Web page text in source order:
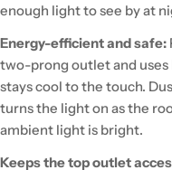
enough light to see by at
Energy-efficient and safe:
two-prong outlet and
stays cool to the touch.
turns the light on as the
ambient light is bright.
Keeps the top outlet